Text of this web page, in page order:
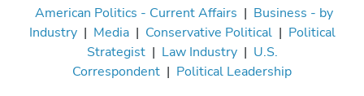
American Politics - Current Affairs | Business - by
Industry| Media| Conservative Political| Political
Strategist| Law Industry| U.S.
Correspondent | Political Leadership